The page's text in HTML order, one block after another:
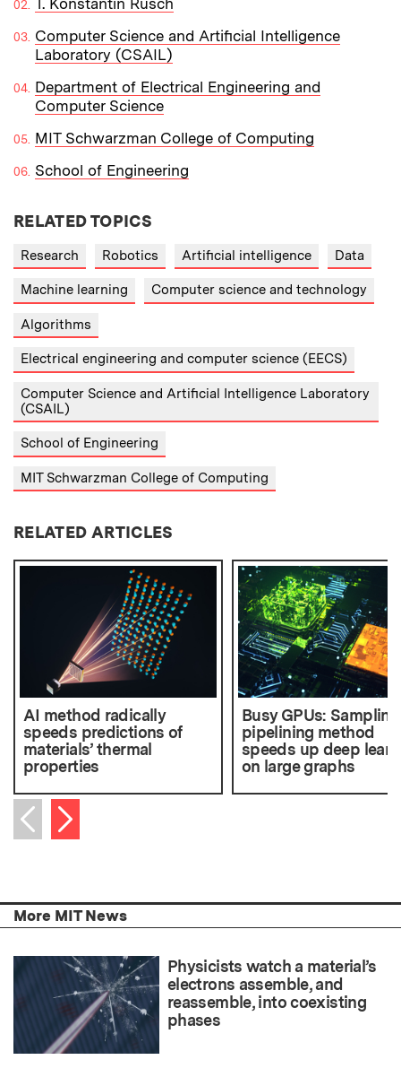
Computer Science and Artificial Intelligence
Laboratory (CSAIL)
Department of Electrical Engineering and
Computer Science
MIT Schwarzman College of Computing
School of Engineering
RELATED TOPICS
Research Robotics Artificial intelligence Data
Machine learning Computer science and technology
Algorithms
Electrical engineering and computer science (EECS)
Computer Science and Artificial Intelligence Laboratory
(CSAIL)
School of Engineering
MIT Schwarzman College of Computing
RELATED ARTICLES
AI method radically
speeds predictions of
materials’ thermal
properties
Busy GPUs:
pipelining method
speeds up deep
on large graphs
Previous item
Next item
More MIT News
Physicists watch a material’s
electrons assemble, and
reassemble, into coexisting
phases